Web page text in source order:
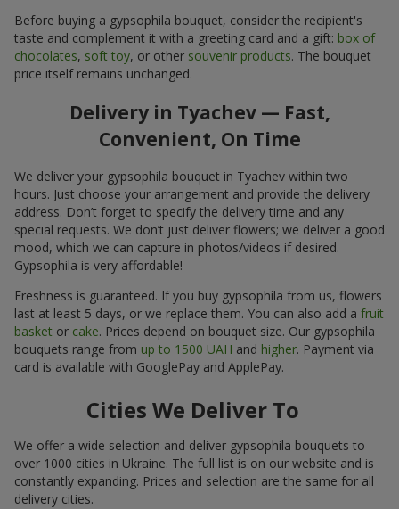
Before buying a gypsophila bouquet, consider the recipient's
taste and complement it with a greeting card and a gift: box of
chocolates, soft toy, or other souvenir products. The bouquet
price itself remains unchanged.
Delivery in Tyachev — Fast,
Convenient, On Time
We deliver your gypsophila bouquet in Tyachev within two
hours. Just choose your arrangement and provide the delivery
address. Don’t forget to specify the delivery time and any
special requests. We don’t just deliver flowers; we deliver a good
mood, which we can capture in photos/videos if desired.
Gypsophila is very affordable!
Freshness is guaranteed. If you buy gypsophila from us, flowers
last at least 5 days, or we replace them. You can also add a fruit
basket or cake. Prices depend on bouquet size. Our gypsophila
bouquets range from up to 1500 UAH and higher. Payment via
card is available with GooglePay and ApplePay.
Cities We Deliver To
We offer a wide selection and deliver gypsophila bouquets to
over 1000 cities in Ukraine. The full list is on our website and is
constantly expanding. Prices and selection are the same for all
delivery cities.